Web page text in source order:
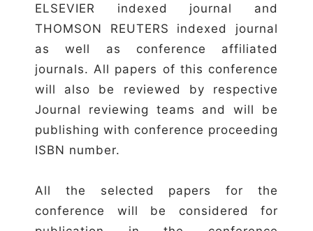
ELSEVIER indexed journal and
THOMSON REUTERS indexed journal
as well as conference affiliated
journals. All papers of this conference
will also be reviewed by respective
Journal reviewing teams and will be
publishing with conference proceeding
ISBN number.
All the selected papers for the
conference will be considered for